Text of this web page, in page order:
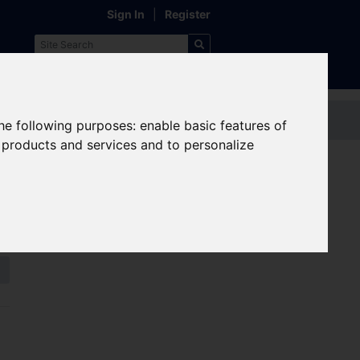
following purposes:enable basic features of
and services and to personalize
Sign In Register
Contact us